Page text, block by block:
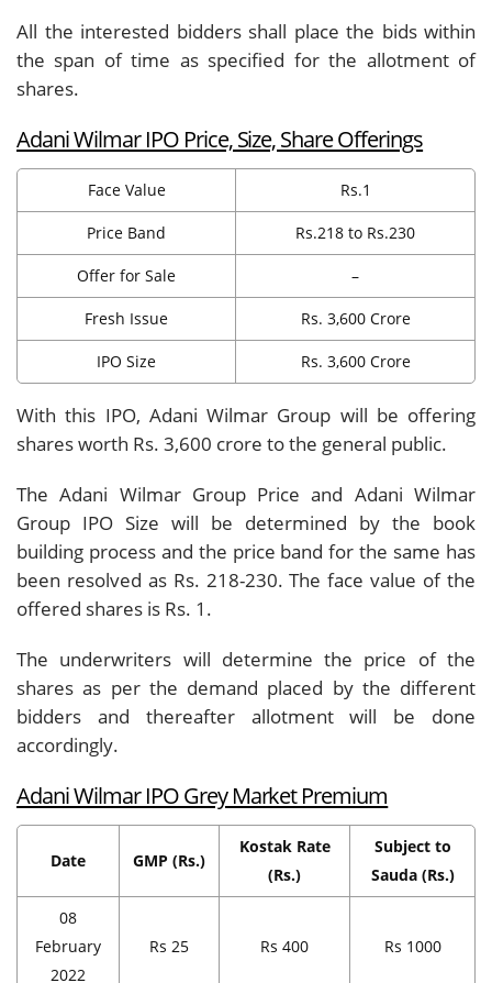
All the interested bidders shall place the bids within
the span of time as specified for the allotment of
shares.
Adani Wilmar IPO Price, Size, Share Offerings
Face Value Rs.1
Price Band Rs.218 to Rs.230
Offer for Sale –
Fresh Issue Rs. 3,600 Crore
IPO Size Rs. 3,600 Crore
With this IPO, Adani Wilmar Group will be offering
shares worth Rs. 3,600 crore to the general public.
The Adani Wilmar Group Price and Adani Wilmar
Group IPO Size will be determined by the book
building process and the price band for the same has
been resolved as Rs. 218-230. The face value of the
offered shares is Rs. 1.
The underwriters will determine the price of the
shares as per the demand placed by the different
bidders and thereafter allotment will be done
accordingly.
Adani Wilmar IPO Grey Market Premium
Date GMP (Rs.)
Kostak Rate
(Rs.)
Subject to
Sauda (Rs.)
08
February
2022
Rs 25 Rs 400 Rs 1000